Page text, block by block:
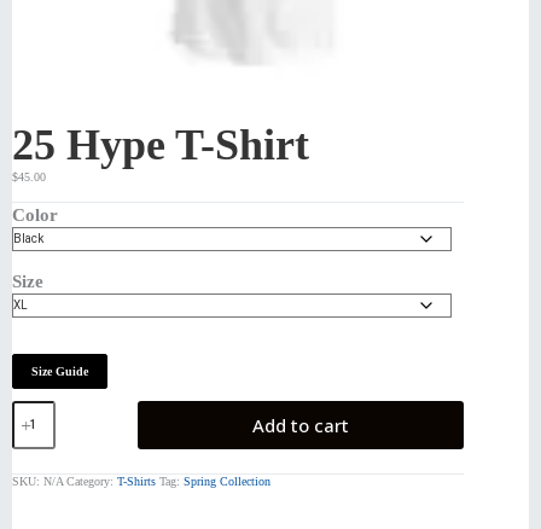
25 Hype T-Shirt
$45.00
Color
Size
Size Guide
25
Hype
T-
quantity
Add to cart
SKU: N/A Category: T-Shirts Tag: Spring Collection